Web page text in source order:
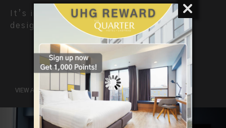
It’s inspiring stay for smart travellers,
designed for both business and leisure.
VIEW ALL ROOMS
Previous